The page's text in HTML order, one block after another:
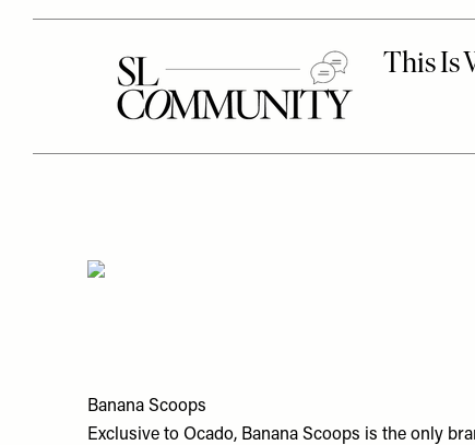
Banana Scoops
Exclusive to Ocado, Banana Scoops is the only